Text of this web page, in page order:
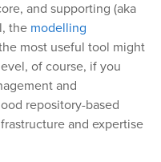
and supporting (aka
the modelling
most useful tool might
of course, if you
and
repository-based
and expertise